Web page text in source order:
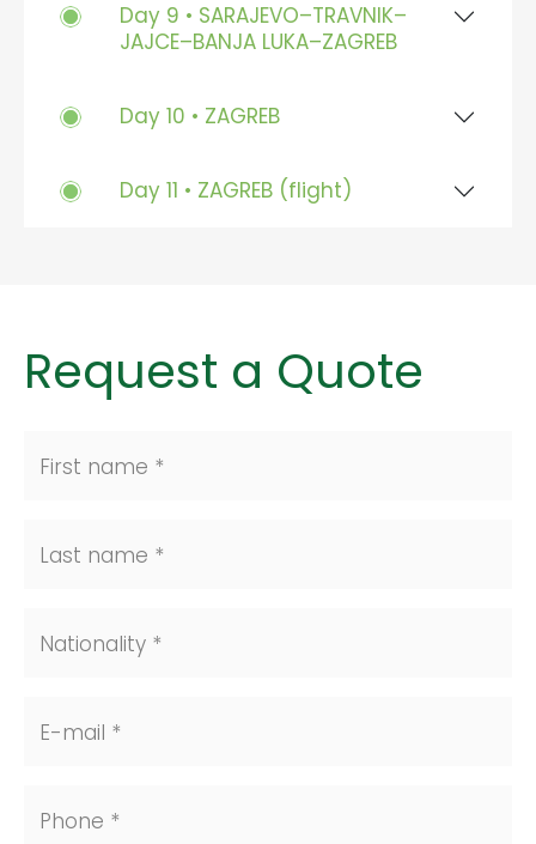
Day 9 • SARAJEVO–TRAVNIK–
JAJCE–BANJA LUKA–ZAGREB
Day 10 • ZAGREB
Day 11 • ZAGREB (flight)
Request a Quote
First name *
Last name *
Nationality *
E-mail *
Phone *